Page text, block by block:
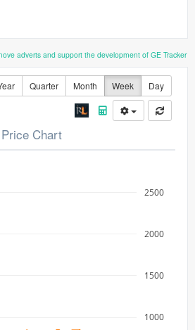
adverts and support the development of GE Tracker
Quarter Month Week Day
Chart
1000
1500
2000
2500